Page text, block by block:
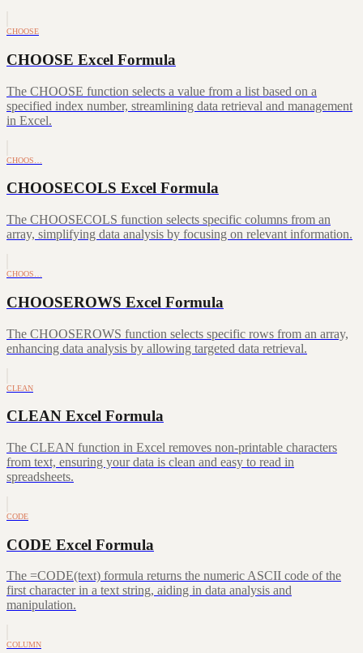
CHOOSE
CHOOSE Excel Formula
The CHOOSE function selects a value from a list based on a
specified index number, streamlining data retrieval and management
in Excel.
CHOOS…
CHOOSECOLS Excel Formula
The CHOOSECOLS function selects specific columns from an
array, simplifying data analysis by focusing on relevant information.
CHOOS…
CHOOSEROWS Excel Formula
The CHOOSEROWS function selects specific rows from an array,
enhancing data analysis by allowing targeted data retrieval.
CLEAN
CLEAN Excel Formula
The CLEAN function in Excel removes non-printable characters
from text, ensuring your data is clean and easy to read in
spreadsheets.
CODE
CODE Excel Formula
The =CODE(text) formula returns the numeric ASCII code of the
first character in a text string, aiding in data analysis and
manipulation.
COLUMN